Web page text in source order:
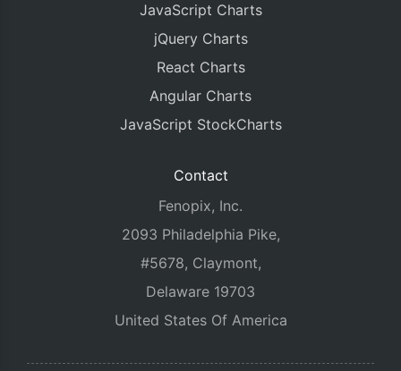
JavaScript Charts
jQuery Charts
React Charts
Angular Charts
JavaScript StockCharts
Contact
Fenopix, Inc.
2093 Philadelphia Pike,
#5678, Claymont,
Delaware 19703
United States Of America